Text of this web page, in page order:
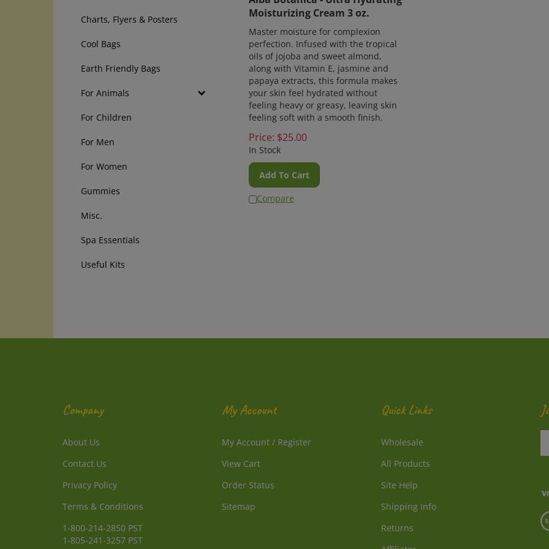
Charts, Flyers & Posters
Cool Bags
Earth Friendly Bags
For Animals
For Children
For Men
For Women
Gummies
Misc.
Spa Essentials
Useful Kits
Moisturizing Cream 3 oz.
Master moisture for complexion
perfection. Infused with the tropical
oils of jojoba and sweet almond,
along with Vitamin E, jasmine and
papaya extracts, this formula makes
your skin feel hydrated without
feeling heavy or greasy, leaving skin
feeling soft with a smooth finish.
Price: $25.00
In Stock
Add To Cart
Compare
Company
About Us
Contact Us
Privacy Policy
Terms & Conditions
1-800-214-2850 PST
1-805-241-3257 PST
My Account
My Account/ Register
View Cart
Order Status
Sitemap
Quick Links
Wholesale
All Products
Site Help
Shipping Info
Returns
to